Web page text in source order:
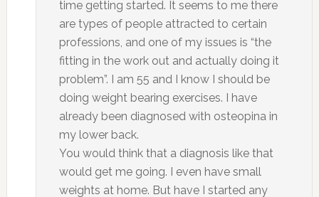
time getting started. It seems to me there
are types of people attracted to certain
professions, and one of my issues is “the
fitting in the work out and actually doing it
problem”. I am 55 and I know I should be
doing weight bearing exercises. I have
already been diagnosed with osteopina in
my lower back.
You would think that a diagnosis like that
would get me going. I even have small
weights at home. But have I started any